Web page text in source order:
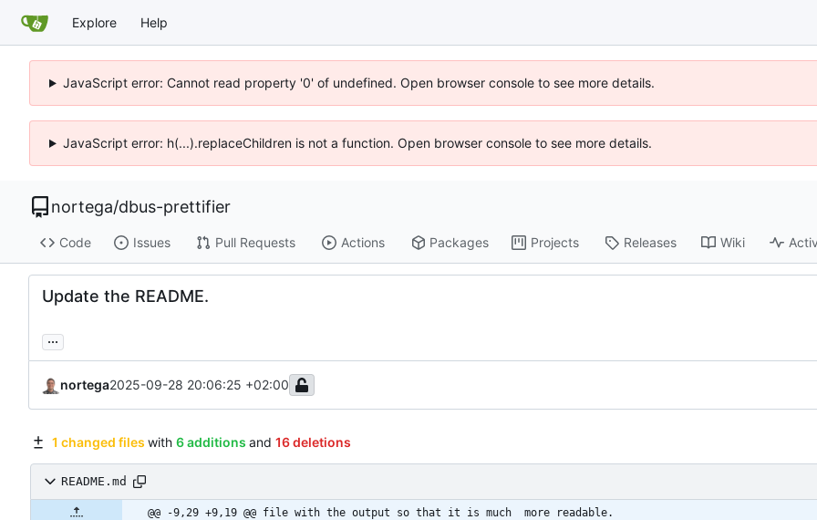
Explore Help
JavaScript error: Cannot read property '0' of undefined. Open browser console to see more details.
JavaScript error: h(...).replaceChildren is not a function. Open browser console to see more details.
nortega/dbus-prettifier
Code Issues Pull Requests Actions Packages Projects Releases Wiki
Update the README.
...
nortega2025-09-28 20:06:25 +02:00
1 changed files with 6 additions and 16 deletions
README.md
@@ -9,29 +9,19 @@ file with the output so that it is much  more readable.